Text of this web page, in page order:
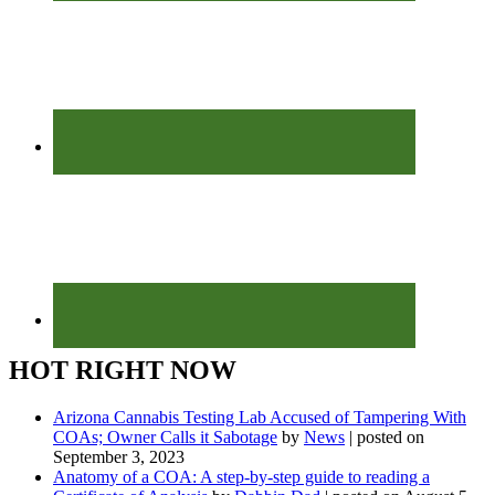
HOT RIGHT NOW
Arizona Cannabis Testing Lab Accused of Tampering With
COAs; Owner Calls it Sabotage by News | posted on
September 3, 2023
Anatomy of a COA: A step-by-step guide to reading a